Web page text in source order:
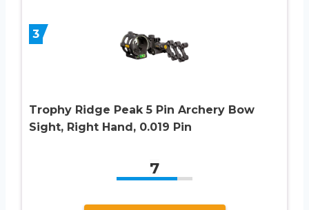
3
Trophy Ridge Peak 5 Pin Archery Bow
Sight, Right Hand, 0.019 Pin
7